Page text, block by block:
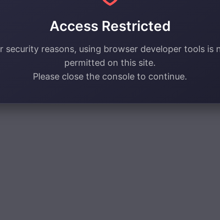
Access Restricted
security reasons, using browser developer tools is
permitted on this site.
Please close the console to continue.